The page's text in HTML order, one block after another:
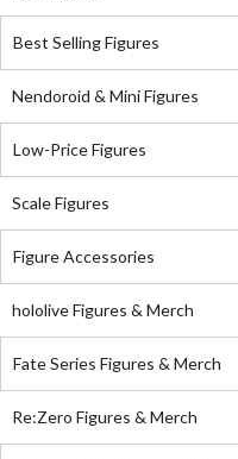
Best Selling Figures
Nendoroid & Mini Figures
Low-Price Figures
Scale Figures
Figure Accessories
hololive Figures & Merch
Fate Series Figures & Merch
Re:Zero Figures & Merch